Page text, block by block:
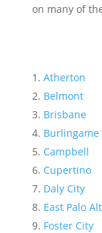
on many of
Atherton
Belmont
Brisbane
Burlingame
Campbell
Cupertino
Daly City
East Palo
Foster City